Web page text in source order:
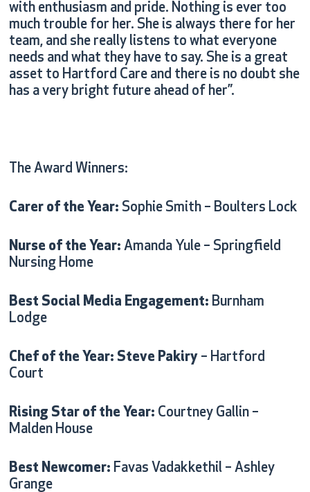
with enthusiasm and pride. Nothing is ever too
much trouble for her. She is always there for her
team, and she really listens to what everyone
needs and what they have to say. She is a great
asset to Hartford Care and there is no doubt she
has a very bright future ahead of her”.
The Award Winners:
Carer of the Year: Sophie Smith – Boulters Lock
Nurse of the Year: Amanda Yule – Springfield
Nursing Home
Best Social Media Engagement: Burnham
Lodge
Chef of the Year: Steve Pakiry– Hartford
Court
Rising Star of the Year: Courtney Gallin –
Malden House
Best Newcomer: Favas Vadakkethil – Ashley
Grange